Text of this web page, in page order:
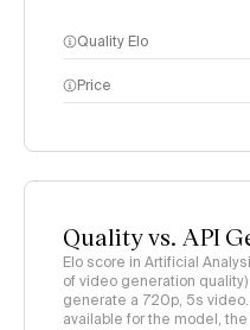
Quality Elo
page
Price
Quality vs. API
Elo score in Artificial
of video generation
generate a 720p, 5s
available for the model,